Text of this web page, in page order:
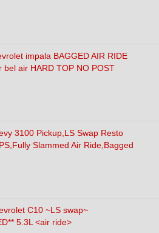
impala BAGGED AIR RIDE
bel air HARD TOP NO POST
3100 Pickup,LS Swap Resto
Slammed Air Ride,Bagged
C10 ~LS swap~
5.3L <air ride>